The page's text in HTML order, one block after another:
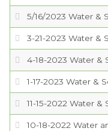
5/16/2023 Water &
3-21-2023 Water &
4-18-2023 Water
1-17-2023 Water &
11-15-2022 Water
10-18-2022 Water